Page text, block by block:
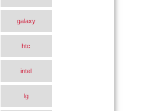
galaxy
htc
intel
lg